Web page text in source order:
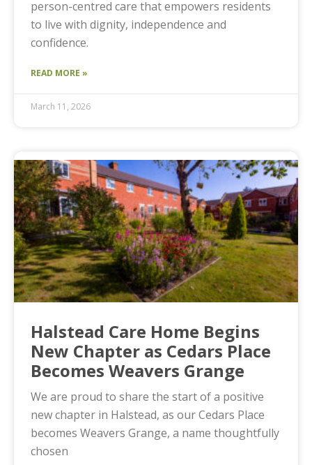
person-centred care that empowers residents
to live with dignity, independence and
confidence.
READ MORE »
March 11, 2026
Halstead Care Home Begins
New Chapter as Cedars Place
Becomes Weavers Grange
We are proud to share the start of a positive
new chapter in Halstead, as our Cedars Place
becomes Weavers Grange, a name thoughtfully
chosen